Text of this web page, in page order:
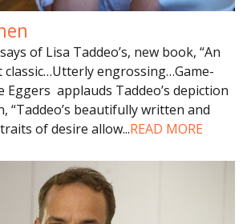
of Lisa Taddeo’s, new book, “An
engrossing…Game-
Eggers applauds Taddeo’s depiction
“Taddeo’s beautifully written and
of desire allow...READ MORE